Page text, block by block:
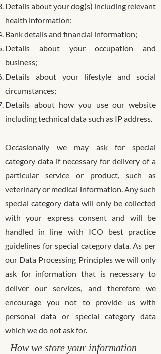
Details about your dog(s) including relevant
health information;
Bank details and financial information;
Details about your occupation and
business;
Details about your lifestyle and social
circumstances;
Details about how you use our website
including technical data such as IP address.
Occasionally we may ask for special
category data if necessary for delivery of a
particular service or product, such as
veterinary or medical information. Any such
special category data will only be collected
with your express consent and will be
handled in line with ICO best practice
guidelines for special category data. As per
our Data Processing Principles we will only
ask for information that is necessary to
deliver our services, and therefore we
encourage you not to provide us with
personal data or special category data
which we do not ask for.
How we store your information